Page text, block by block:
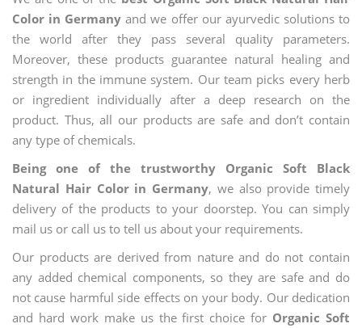
Color in Germany and we offer our ayurvedic solutions to
the world after they pass several quality parameters.
Moreover, these products guarantee natural healing and
strength in the immune system. Our team picks every herb
or ingredient individually after a deep research on the
product. Thus, all our products are safe and don’t contain
any type of chemicals.
Being one of the trustworthy Organic Soft Black
Natural Hair Color in Germany, we also provide timely
delivery of the products to your doorstep. You can simply
mail us or call us to tell us about your requirements.
Our products are derived from nature and do not contain
any added chemical components, so they are safe and do
not cause harmful side effects on your body. Our dedication
and hard work make us the first choice for Organic Soft